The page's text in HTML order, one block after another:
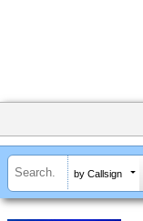
by Callsign